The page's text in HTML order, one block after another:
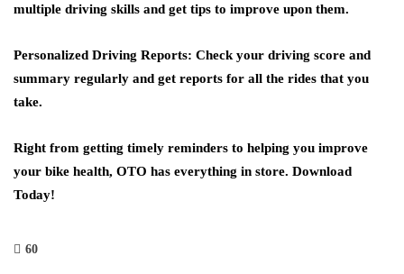
multiple driving skills and get tips to improve upon them.
Personalized Driving Reports: Check your driving score and
summary regularly and get reports for all the rides that you
take.
Right from getting timely reminders to helping you improve
your bike health, OTO has everything in store. Download
Today!
60